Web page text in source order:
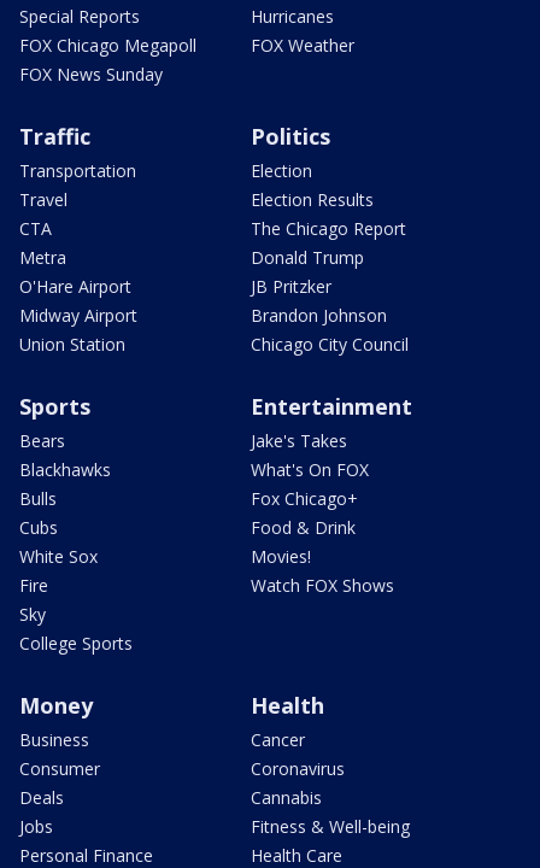
Special Reports
FOX Chicago Megapoll
FOX News Sunday
Hurricanes
FOX Weather
Traffic
Transportation
Travel
CTA
Metra
O'Hare Airport
Midway Airport
Union Station
Politics
Election
Election Results
The Chicago Report
Donald Trump
JB Pritzker
Brandon Johnson
Chicago City Council
Sports
Bears
Blackhawks
Bulls
Cubs
White Sox
Fire
Sky
College Sports
Entertainment
Jake's Takes
What's On FOX
Fox Chicago+
Food & Drink
Movies!
Watch FOX Shows
Money
Business
Consumer
Deals
Jobs
Personal Finance
Health
Cancer
Coronavirus
Cannabis
Fitness & Well-being
Health Care